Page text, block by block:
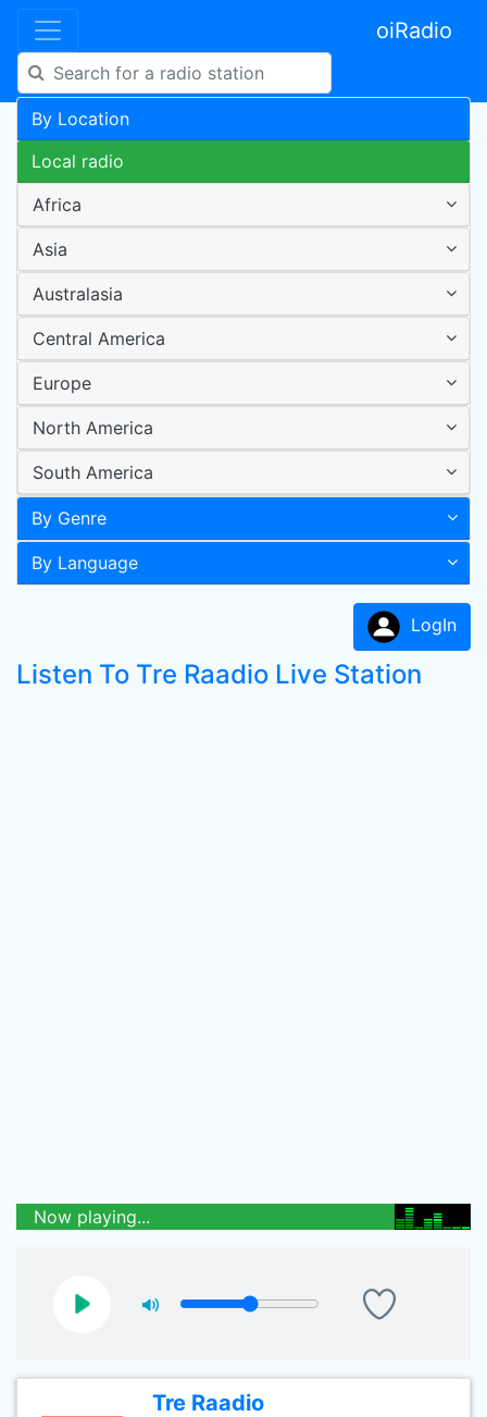
oiRadio
By Location
Local radio
Africa
Asia
Australasia
Central America
Europe
North America
South America
By Genre
By Language
LogIn
Listen To Tre Raadio Live Station
Now playing...
Tre Raadio